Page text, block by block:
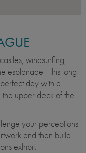
windsurfing,
esplanade—this long
day with a
upper deck of the
your perceptions
and then build
exhibit.